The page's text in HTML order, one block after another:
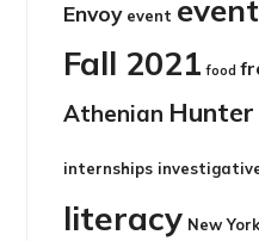
Envoy event
Fall 2021 food
Athenian
internships
literacy New